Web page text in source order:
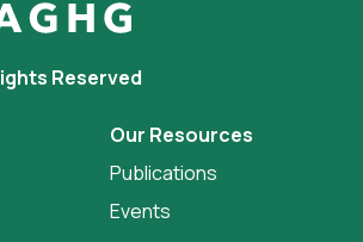
Reserved
Our Resources
Publications
Events